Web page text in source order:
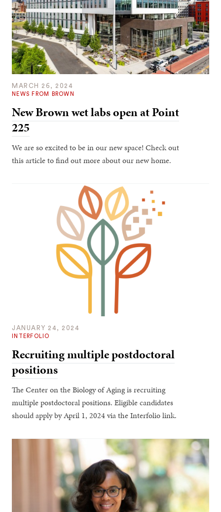
MARCH 26, 2024
NEWS FROM BROWN
New Brown wet labs open at Point
225
We are so excited to be in our new space! Check out
this article to find out more about our new home.
JANUARY 24, 2024
INTERFOLIO
Recruiting multiple postdoctoral
positions
The Center on the Biology of Aging is recruiting
multiple postdoctoral positions. Eligible candidates
should apply by April 1, 2024 via the Interfolio link.